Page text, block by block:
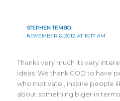
STEPHEN TEMBO
NOVEMBER 6, 2012 AT 10:17 AM
Thanks very much its very
ideas .We thank GOD to have
who motivate , inspire people
about something biger in